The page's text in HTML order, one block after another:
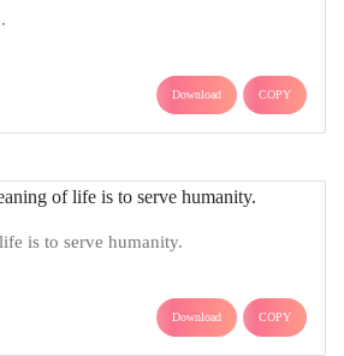
Download COPY
is to serve humanity.
Download COPY